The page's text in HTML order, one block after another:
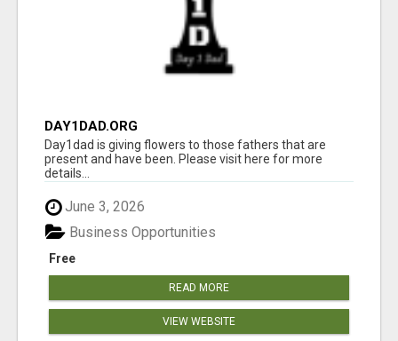
DAY1DAD.ORG
Day1dad is giving flowers to those fathers that are
present and have been. Please visit here for more
details...
June 3, 2026
Free
Business Opportunities
READ MORE
VIEW WEBSITE